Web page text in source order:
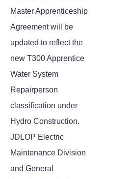
Master Apprenticeship
Agreement will be
updated to reflect the
new T300 Apprentice
Water System
Repairperson
classification under
Hydro Construction.
JDLOP Electric
Maintenance Division
and General